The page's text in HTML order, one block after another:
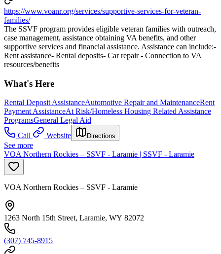
https://www.voanr.org/services/supportive-services-for-veteran-
families/
The SSVF program provides eligible veteran families with outreach,
case management, assistance obtaining VA benefits, and other
supportive services and financial assistance. Assistance can include:-
Rent assistance- Rental deposits- Car repair - Connection to VA
resources/benefits
What's Here
Rental Deposit AssistanceAutomotive Repair and MaintenanceRent
Payment AssistanceAt Risk/Homeless Housing Related Assistance
ProgramsGeneral Legal Aid
Call
Website Directions
See more
VOA Northern Rockies – SSVF - Laramie | SSVF - Laramie
VOA Northern Rockies – SSVF - Laramie
1263 North 15th Street, Laramie, WY 82072
(307) 745-8915